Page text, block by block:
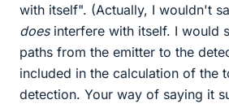
with itself". (Actually, I wouldn't
doesinterfere with itself. I would
paths from the emitter to the
included in the calculation of the
detection. Your way of saying it